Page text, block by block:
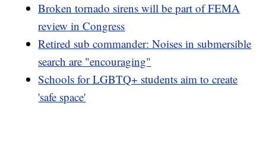
Broken tornado sirens will be part of FEMA
review in Congress
Retired sub commander: Noises in submersible
search are "encouraging"
Schools for LGBTQ+ students aim to create
'safe space'